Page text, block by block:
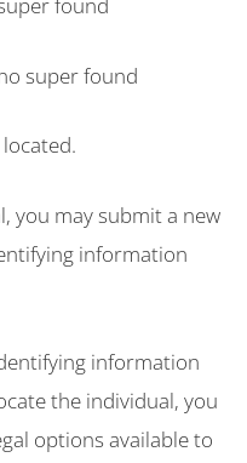
found
super found
you may submit a new
information
information
the individual, you
options available to